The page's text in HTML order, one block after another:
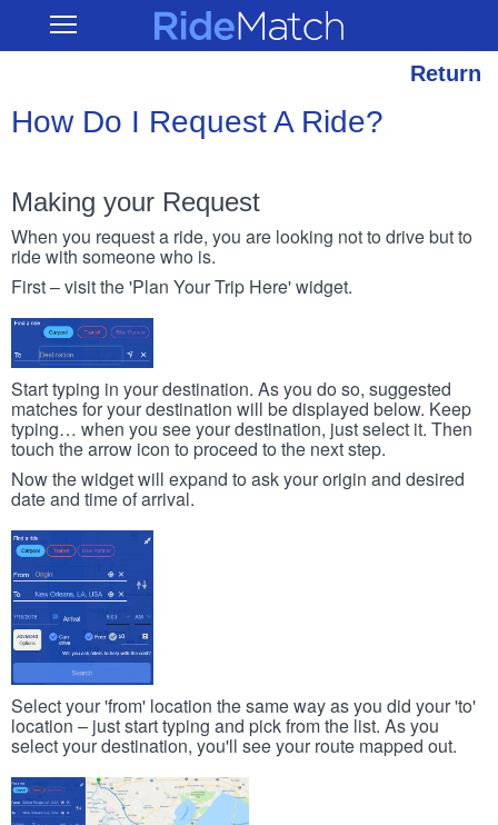
main
Open RideMatch
Return
How Do I Request A Ride?
Making your Request
When you request a ride, you are looking not to drive but to
ride with someone who is.
First – visit the 'Plan Your Trip Here' widget.
Start typing in your destination. As you do so, suggested
matches for your destination will be displayed below. Keep
typing… when you see your destination, just select it. Then
touch the arrow icon to proceed to the next step.
Now the widget will expand to ask your origin and desired
date and time of arrival.
Select your 'from' location the same way as you did your 'to'
location – just start typing and pick from the list. As you
select your destination, you'll see your route mapped out.